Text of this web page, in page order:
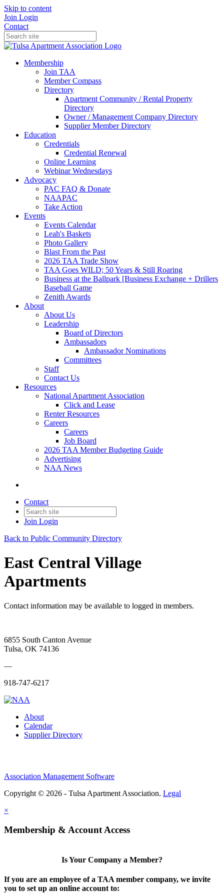
Skip to content
Join Login
Contact
Membership
Join TAA
Member Compass
Directory
Apartment Community / Rental Property
Directory
Owner / Management Company Directory
Supplier Member Directory
Education
Credentials
Credential Renewal
Online Learning
Webinar Wednesdays
Advocacy
PAC FAQ & Donate
NAAPAC
Take Action
Events
Events Calendar
Leah's Baskets
Photo Gallery
Blast From the Past
2026 TAA Trade Show
TAA Goes WILD; 50 Years & Still Roaring
Business at the Ballpark [Business Exchange + Drillers
Baseball Game
Zenith Awards
About
About Us
Leadership
Board of Directors
Ambassadors
Ambassador Nominations
Committees
Staff
Contact Us
Resources
National Apartment Association
Click and Lease
Renter Resources
Careers
Careers
Job Board
2026 TAA Member Budgeting Guide
Advertising
NAA News
Contact
Join Login
Back to Public Community Directory
East Central Village
Apartments
Contact information may be available to logged in members.
6855 South Canton Avenue
Tulsa, OK 74136
—
918-747-6217
About
Calendar
Supplier Directory
Association Management Software
Copyright © 2026 - Tulsa Apartment Association. Legal
×
Membership & Account Access
Is Your Company a Member?
If you are an employee of a TAA member company, we invite
you to set up an online account to: